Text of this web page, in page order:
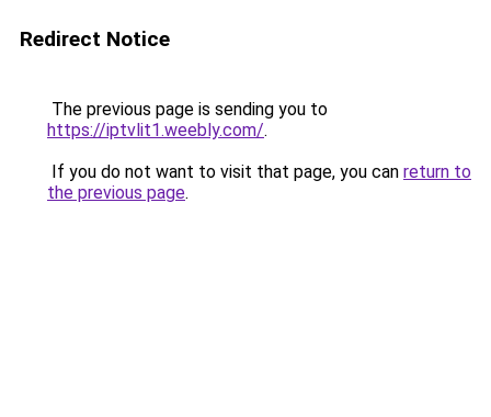
Redirect Notice
The previous page is sending you to
https://iptvlit1.weebly.com/.
If you do not want to visit that page, you can return to
the previous page.